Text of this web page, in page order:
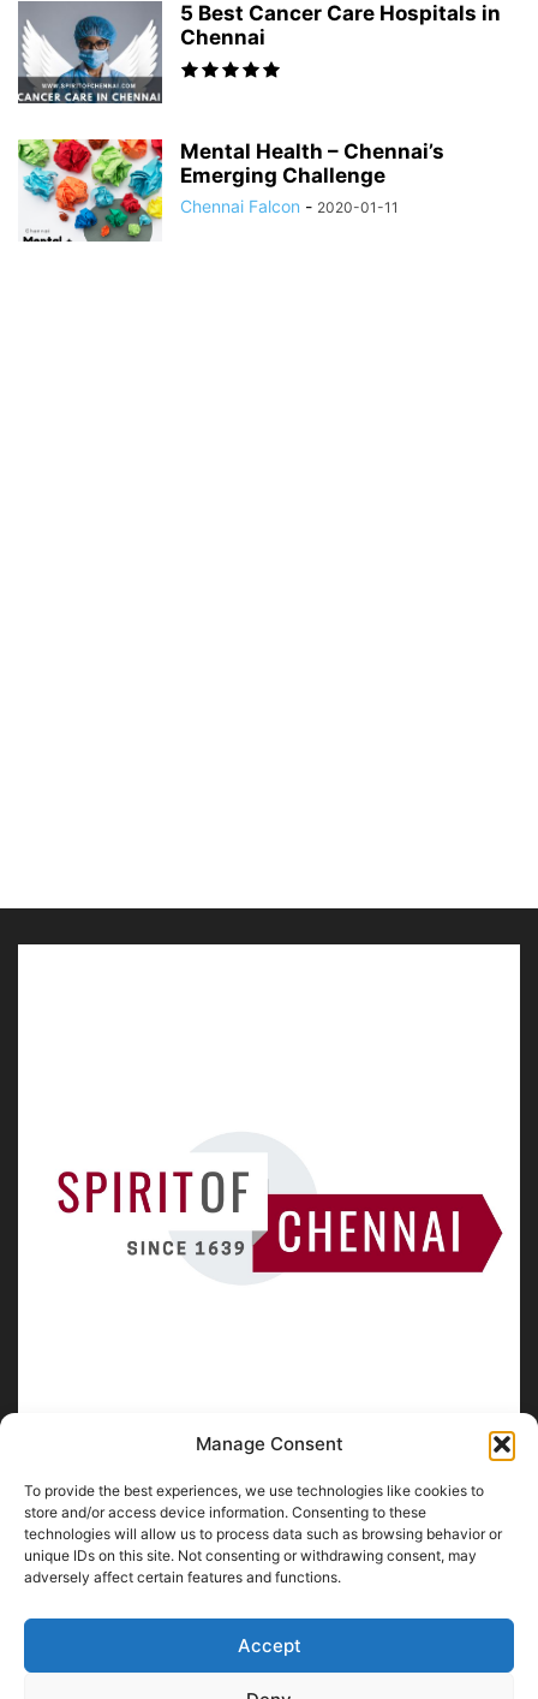
Manage Consent
To provide the best experiences, we use technologies like cookies to
store and/or access device information. Consenting to these
technologies will allow us to process data such as browsing behavior or
unique IDs on this site. Not consenting or withdrawing consent, may
adversely affect certain features and functions.
Accept
5 Best Cancer Care Hospitals in
Chennai
Mental Health – Chennai’s
Emerging Challenge
Chennai Falcon - 2020-01-11
ABOUT US
SpiritofChennai.com - An in-depth website about Chennai
Chennai Corporation Local Body Elections
Florence & Robinson Creations
contact@spiritofchennai.com